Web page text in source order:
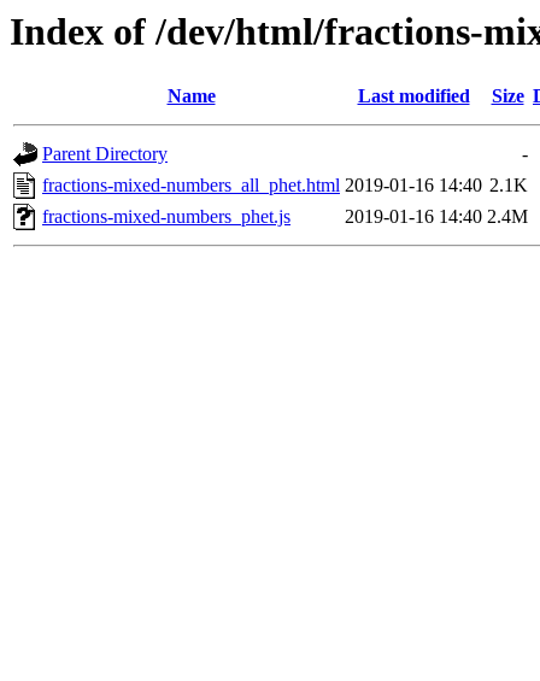
Index of /dev/html/fractions-
Name Last modified Size
Parent Directory
-
fractions-mixed-numbers_all_phet.html 2019-01-16 14:40 2.1K
fractions-mixed-numbers_phet.js
2019-01-16 14:40 2.4M